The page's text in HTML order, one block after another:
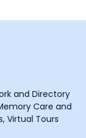
and Directory
Care and
Virtual Tours